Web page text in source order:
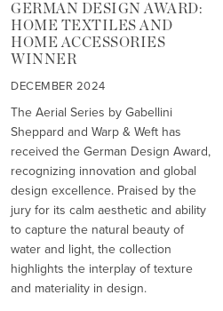
GERMAN DESIGN AWARD:
HOME TEXTILES AND
HOME ACCESSORIES
WINNER
DECEMBER 2024
The Aerial Series by Gabellini
Sheppard and Warp & Weft has
received the German Design Award,
recognizing innovation and global
design excellence. Praised by the
jury for its calm aesthetic and ability
to capture the natural beauty of
water and light, the collection
highlights the interplay of texture
and materiality in design.